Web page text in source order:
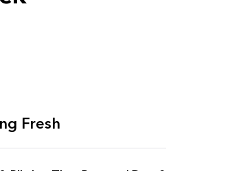
Fresh